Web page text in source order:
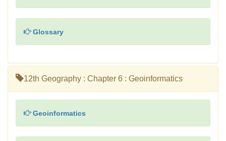
Glossary
12th Geography : Chapter 6 : Geoinformatics
Geoinformatics